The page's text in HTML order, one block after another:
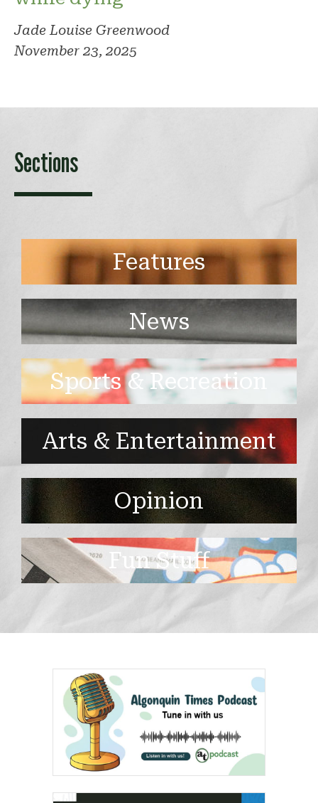
Jade Louise Greenwood
November 23, 2025
Sections
Features
News
Sports & Recreation
Arts & Entertainment
Opinion
Fun Stuff